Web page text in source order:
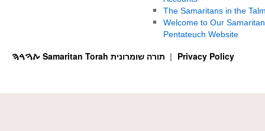
The Samaritans in the
Welcome to Our Samaritan
Pentateuch Website
Privacy Policy